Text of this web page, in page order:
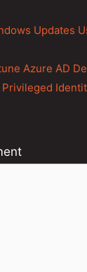
Updates
Azure AD